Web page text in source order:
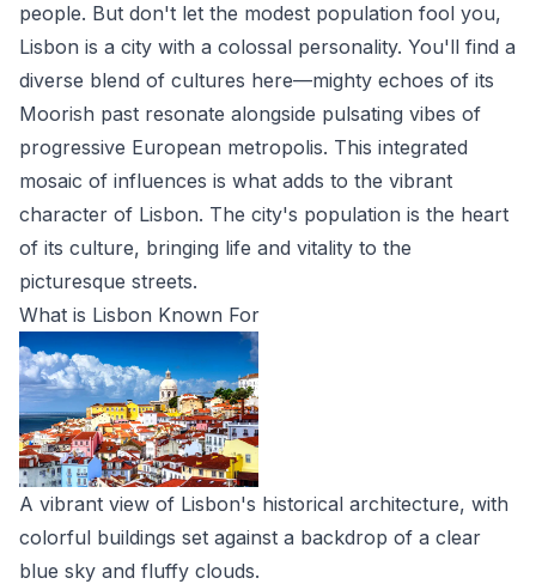
people. But don't let the modest population fool you,
Lisbon is a city with a colossal personality. You'll find a
diverse blend of cultures here—mighty echoes of its
Moorish past resonate alongside pulsating vibes of
progressive European metropolis. This integrated
mosaic of influences is what adds to the vibrant
character of Lisbon. The city's population is the heart
of its culture, bringing life and vitality to the
picturesque streets.
What is Lisbon Known For
A vibrant view of Lisbon's historical architecture, with
colorful buildings set against a backdrop of a clear
blue sky and fluffy clouds.